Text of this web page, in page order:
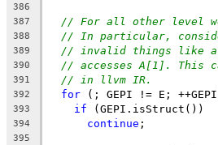
386
387
// For all other level
388 // In particular,
389 // invalid things like
390 // accesses A[1]. This
391 // in llvm IR.
392 for (; GEPI != E;
393 if (GEPI.isStruct())
394 continue ;
395